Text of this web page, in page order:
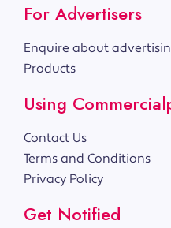
For Advertisers
Enquire about
Products
Using
Contact Us
Terms and Conditions
Privacy Policy
Get Notified